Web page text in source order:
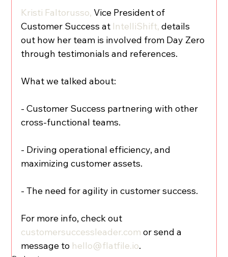
Kristi Faltorusso, Vice President of
Customer Success at IntelliShift, details
out how her team is involved from Day Zero
through testimonials and references.
What we talked about:
- Customer Success partnering with other
cross-functional teams.
- Driving operational efficiency, and
maximizing customer assets.
- The need for agility in customer success.
For more info, check out
customersuccessleader.com or send a
message to hello@flatfile.io.